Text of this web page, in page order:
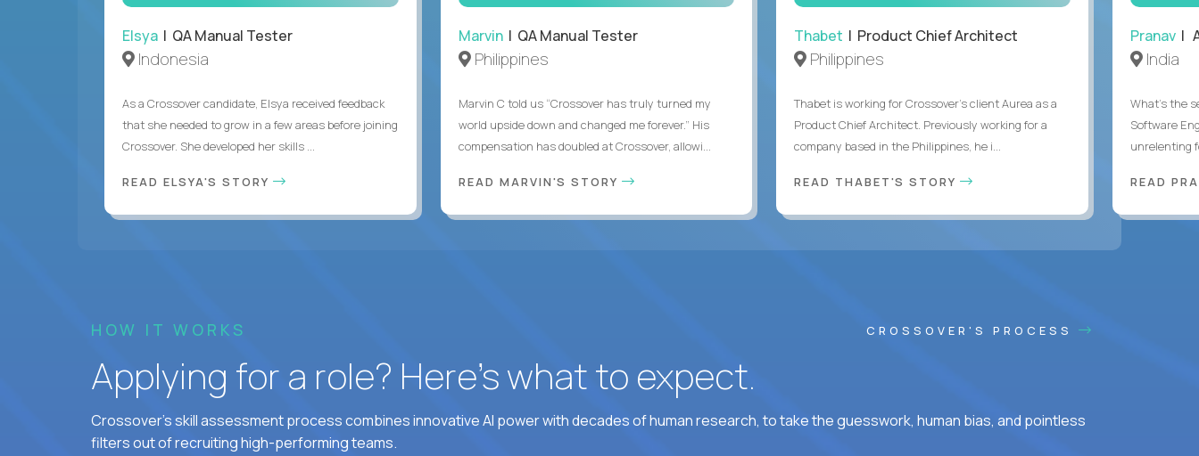
Elsya | QA Manual Tester
Indonesia
As a Crossover candidate, Elsya received feedback
that she needed to grow in a few areas before joining
Crossover. She developed her skills ...
READ ELSYA'S STORY
Marvin| QA Manual Tester
Philippines
Marvin C told us “Crossover has truly turned my
world upside down and changed me forever.” His
compensation has doubled at Crossover, allowi...
READ MARVIN'S STORY
Thabet | Product Chief Architect
Philippines
Thabet is working for Crossover’s client Aurea as a
Product Chief Architect. Previously working for a
company based in the Philippines, he i...
READ THABET'S STORY
Pranav|
India
What's the
Software
unrelenting
READ
HOW IT WORKS CROSSOVER'S PROCESS
Applying for a role? Here’s what to expect.
Crossover's skill assessment process combines innovative AI power with decades of human research, to take the guesswork, human bias, and pointless
filters out of recruiting high-performing teams.